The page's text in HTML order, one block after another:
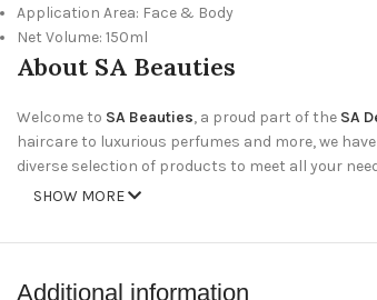
Application Area: Face & Body
Net Volume: 150ml
About SA Beauties
Welcome to SA Beauties, a proud part of the SA
haircare to luxurious perfumes and more, we
diverse selection of products to meet all your
Amazing Deals
: Take advantage of our special
SHOW MORE
Additional information